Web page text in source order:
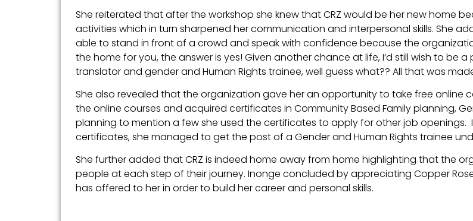
She reiterated that after the workshop she knew that CRZ would be her new home
activities which in turn sharpened her communication and interpersonal skills. She
able to stand in front of a crowd and speak with confidence because the
the home for you, the answer is yes! Given another chance at life, I’d still wish to be
translator and gender and Human Rights trainee, well guess what?? All that was
She also revealed that the organization gave her an opportunity to take free online
the online courses and acquired certificates in Community Based Family planning,
planning to mention a few she used the certificates to apply for other job
certificates, she managed to get the post of a Gender and Human Rights trainee
She further added that CRZ is indeed home away from home highlighting that the
people at each step of their journey. Inonge concluded by appreciating Copper
has offered to her in order to build her career and personal skills.